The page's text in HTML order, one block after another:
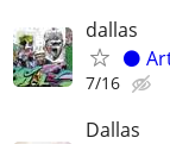
dallas
⚫️
7/16
Dallas